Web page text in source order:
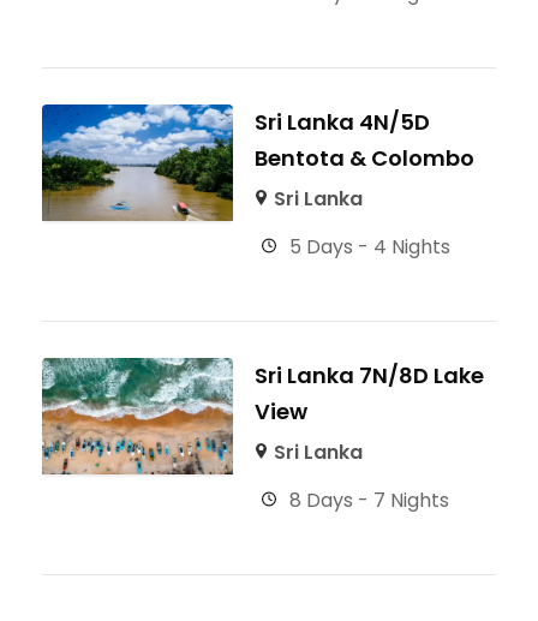
Sri Lanka 4N/5D
Bentota & Colombo
Sri Lanka
5 Days - 4 Nights
Sri Lanka 7N/8D Lake
View
Sri Lanka
8 Days - 7 Nights